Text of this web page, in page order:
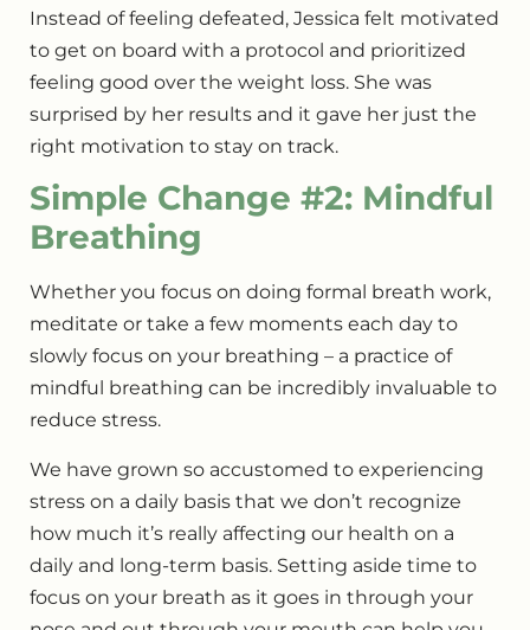
Instead of feeling defeated, Jessica felt motivated
to get on board with a protocol and prioritized
feeling good over the weight loss. She was
surprised by her results and it gave her just the
right motivation to stay on track.
Simple Change #2: Mindful
Breathing
Whether you focus on doing formal breath work,
meditate or take a few moments each day to
slowly focus on your breathing – a practice of
mindful breathing can be incredibly invaluable to
reduce stress.
We have grown so accustomed to experiencing
stress on a daily basis that we don’t recognize
how much it’s really affecting our health on a
daily and long-term basis. Setting aside time to
focus on your breath as it goes in through your